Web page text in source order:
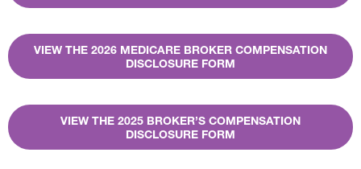
VIEW THE 2026 MEDICARE BROKER COMPENSATION
DISCLOSURE FORM
VIEW THE 2025 BROKER’S COMPENSATION
DISCLOSURE FORM